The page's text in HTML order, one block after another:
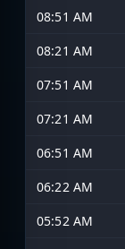
08:51 AM
08:21 AM
07:51 AM
07:21 AM
06:51 AM
06:22 AM
05:52 AM